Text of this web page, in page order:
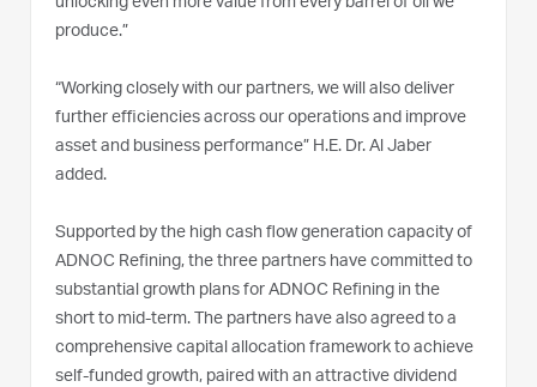
unlocking even more value from every barrel of oil we
produce.”
“Working closely with our partners, we will also deliver
further efficiencies across our operations and improve
asset and business performance” H.E. Dr. Al Jaber
added.
Supported by the high cash flow generation capacity of
ADNOC Refining, the three partners have committed to
substantial growth plans for ADNOC Refining in the
short to mid-term. The partners have also agreed to a
comprehensive capital allocation framework to achieve
self-funded growth, paired with an attractive dividend